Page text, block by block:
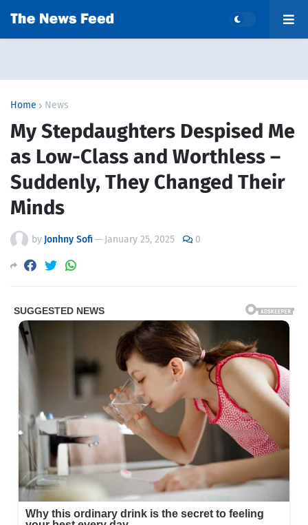
Home News
My Stepdaughters Despised Me
as Low-Class and Worthless –
Suddenly, They Changed Their
Minds
by Jonhny Sofi— January 25, 2025 0